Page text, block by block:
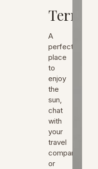
Terrace
A
perfect
place
to
enjoy
the
sun,
chat
with
your
travel
company
or